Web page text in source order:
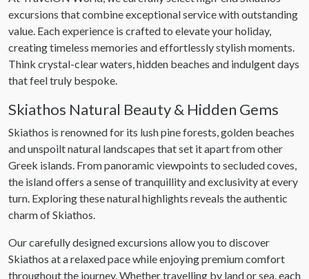
excursions that combine exceptional service with outstanding
value. Each experience is crafted to elevate your holiday,
creating timeless memories and effortlessly stylish moments.
Think crystal-clear waters, hidden beaches and indulgent days
that feel truly bespoke.
Skiathos Natural Beauty & Hidden Gems
Skiathos is renowned for its lush pine forests, golden beaches
and unspoilt natural landscapes that set it apart from other
Greek islands. From panoramic viewpoints to secluded coves,
the island offers a sense of tranquillity and exclusivity at every
turn. Exploring these natural highlights reveals the authentic
charm of Skiathos.
Our carefully designed excursions allow you to discover
Skiathos at a relaxed pace while enjoying premium comfort
throughout the journey. Whether travelling by land or sea, each